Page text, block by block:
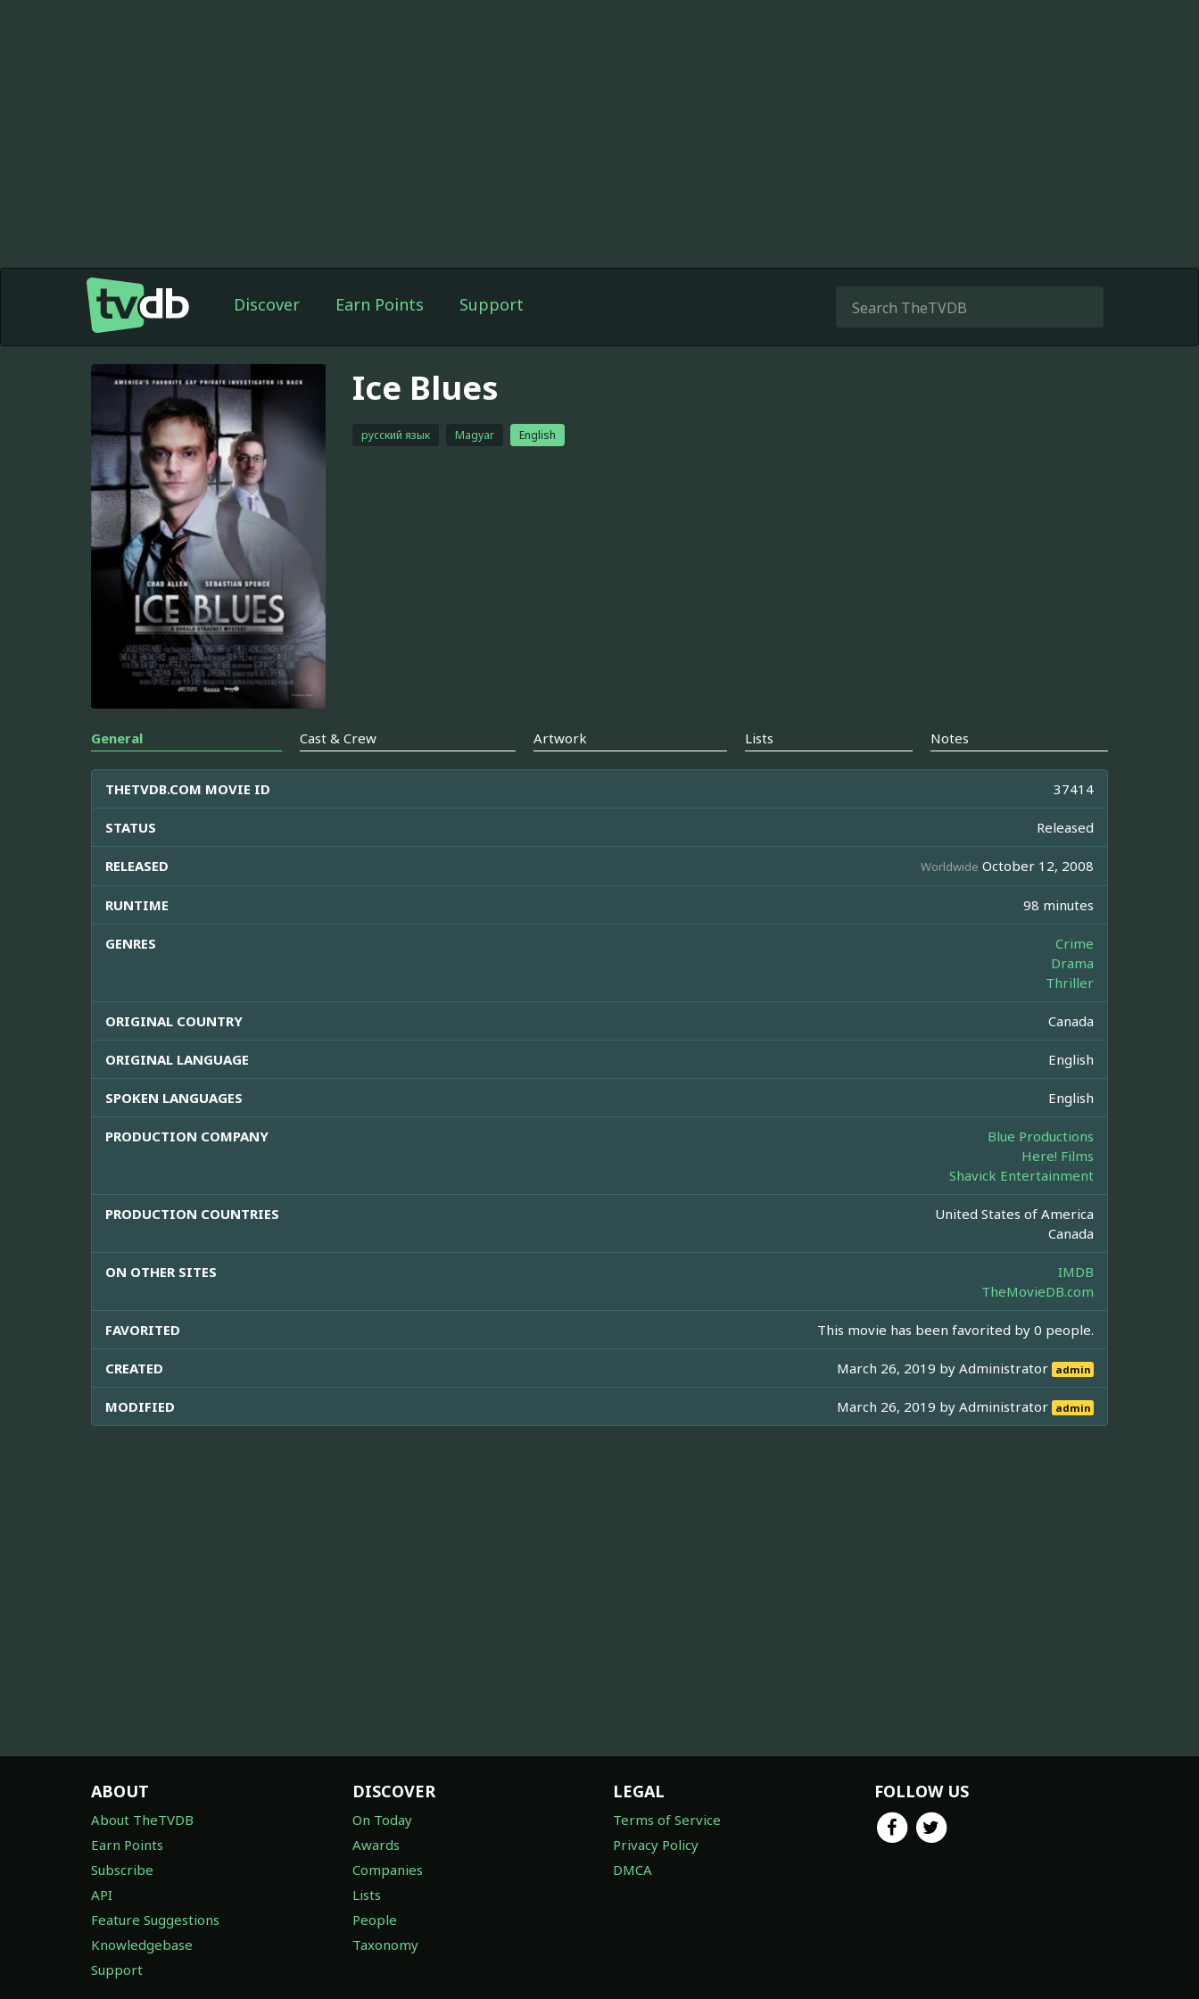
Discover Earn Points Support
Ice Blues
русский язык Magyar English
General Cast & Crew Artwork Lists Notes
THETVDB.COM MOVIE ID 37414
STATUS Released
RELEASED Worldwide October 12, 2008
RUNTIME 98 minutes
GENRES
Crime
Drama
Thriller
ORIGINAL COUNTRY Canada
ORIGINAL LANGUAGE English
SPOKEN LANGUAGES English
PRODUCTION COMPANY
Blue Productions
Here! Films
Shavick Entertainment
PRODUCTION COUNTRIES
United States of America
Canada
ON OTHER SITES
IMDB
TheMovieDB.com
FAVORITED This movie has been favorited by 0 people.
CREATED March 26, 2019 byAdministrator admin
MODIFIED March 26, 2019 byAdministrator admin
ABOUT
About TheTVDB
Earn Points
Subscribe
API
Feature Suggestions
Knowledgebase
Support
DISCOVER
On Today
Awards
Companies
Lists
People
Taxonomy
LEGAL
Terms of Service
Privacy Policy
DMCA
FOLLOW US